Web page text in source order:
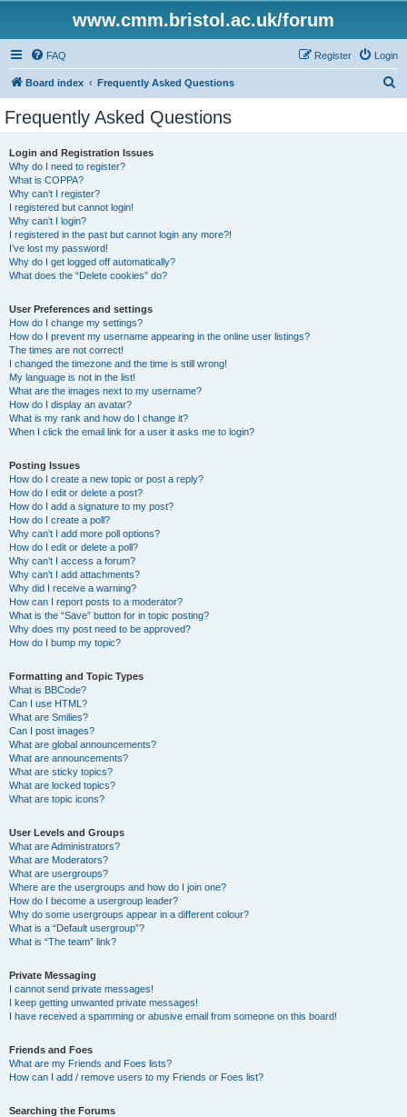
www.cmm.bristol.ac.uk/forum
FAQ Login
Register
Board index Frequently Asked Questions
Frequently Asked Questions
Login and Registration Issues
Why do I need to register?
What is COPPA?
Why can’t I register?
I registered but cannot login!
Why can’t I login?
I registered in the past but cannot login any more?!
I’ve lost my password!
Why do I get logged off automatically?
What does the “Delete cookies” do?
User Preferences and settings
How do I change my settings?
How do I prevent my username appearing in the online user listings?
The times are not correct!
I changed the timezone and the time is still wrong!
My language is not in the list!
What are the images next to my username?
How do I display an avatar?
What is my rank and how do I change it?
When I click the email link for a user it asks me to login?
Posting Issues
How do I create a new topic or post a reply?
How do I edit or delete a post?
How do I add a signature to my post?
How do I create a poll?
Why can’t I add more poll options?
How do I edit or delete a poll?
Why can’t I access a forum?
Why can’t I add attachments?
Why did I receive a warning?
How can I report posts to a moderator?
What is the “Save” button for in topic posting?
Why does my post need to be approved?
How do I bump my topic?
Formatting and Topic Types
What is BBCode?
Can I use HTML?
What are Smilies?
Can I post images?
What are global announcements?
What are announcements?
What are sticky topics?
What are locked topics?
What are topic icons?
User Levels and Groups
What are Administrators?
What are Moderators?
What are usergroups?
Where are the usergroups and how do I join one?
How do I become a usergroup leader?
Why do some usergroups appear in a different colour?
What is a “Default usergroup”?
What is “The team” link?
Private Messaging
I cannot send private messages!
I keep getting unwanted private messages!
I have received a spamming or abusive email from someone on this board!
Friends and Foes
What are my Friends and Foes lists?
How can I add / remove users to my Friends or Foes list?
Searching the Forums